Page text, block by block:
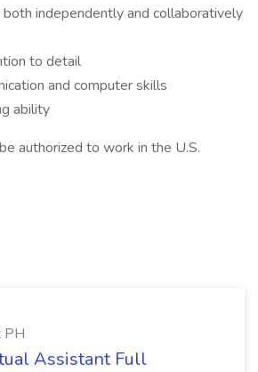
independently and collaboratively
to detail
and computer skills
ability
authorized to work in the U.S.
PH
Assistant Full